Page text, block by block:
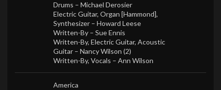
Drums – Michael Derosier
Electric Guitar, Organ [Hammond],
Synthesizer – Howard Leese
Written-By – Sue Ennis
Written-By, Electric Guitar, Acoustic
Guitar – Nancy Wilson (2)
Written-By, Vocals – Ann Wilson
America